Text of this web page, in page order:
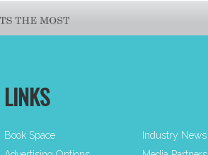
LINKS
Book Space
Industry News